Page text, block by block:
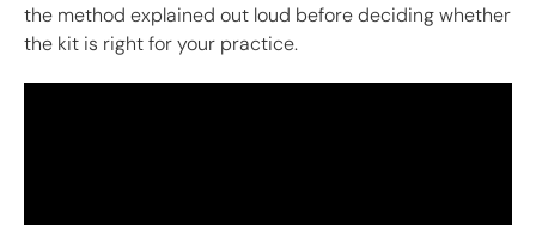
the method explained out loud before deciding whether
the kit is right for your practice.